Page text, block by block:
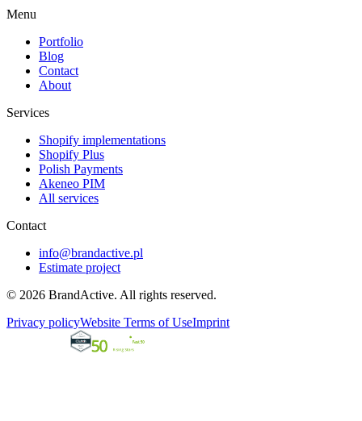
Menu
Portfolio
Blog
Contact
About
Services
Shopify implementations
Shopify Plus
Polish Payments
Akeneo PIM
All services
Contact
info@brandactive.pl
Estimate project
© 2026 BrandActive. All rights reserved.
Privacy policyWebsite Terms of UseImprint